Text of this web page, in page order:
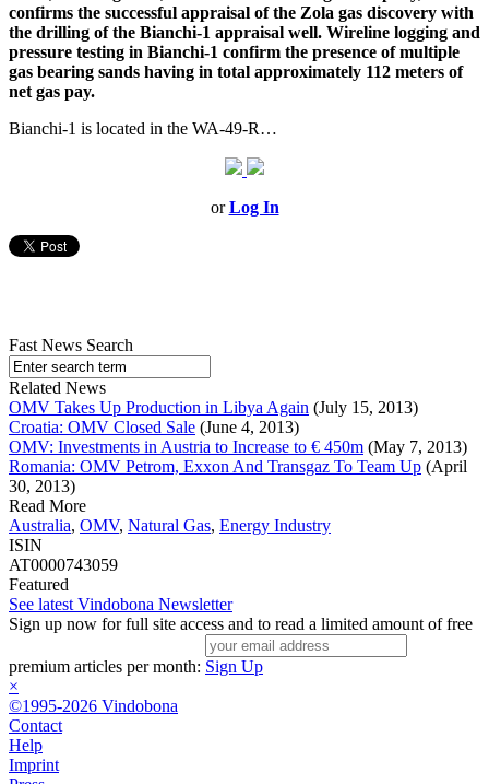
confirms the successful appraisal of the Zola gas discovery with
the drilling of the Bianchi-1 appraisal well. Wireline logging and
pressure testing in Bianchi-1 confirm the presence of multiple
gas bearing sands having in total approximately 112 meters of
net gas pay.
Bianchi-1 is located in the WA-49-R…
orLog In
Fast News Search
Related News
OMV Takes Up Production in Libya Again (July 15, 2013)
Croatia: OMV Closed Sale (June 4, 2013)
OMV: Investments in Austria to Increase to € 450m (May 7, 2013)
Romania: OMV Petrom, Exxon And Transgaz To Team Up (April
30, 2013)
Read More
Australia, OMV, Natural Gas, Energy Industry
ISIN
AT0000743059
Featured
See latest Vindobona Newsletter
Sign up now for full site access and to read a limited amount of free
premium articles per month: Sign Up
×
©1995-2026 Vindobona
Contact
Help
Imprint